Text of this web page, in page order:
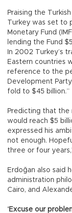
Praising the
Turkey was set to
Monetary Fund
lending the Fund
In 2002 Turkey’s
Eastern countries
reference to the
Development
fold to $45 billion.”
Predicting that
would reach $5
expressed his
not enough.
three or four
Erdoğan also said
administration
Cairo, and
‘Excuse our